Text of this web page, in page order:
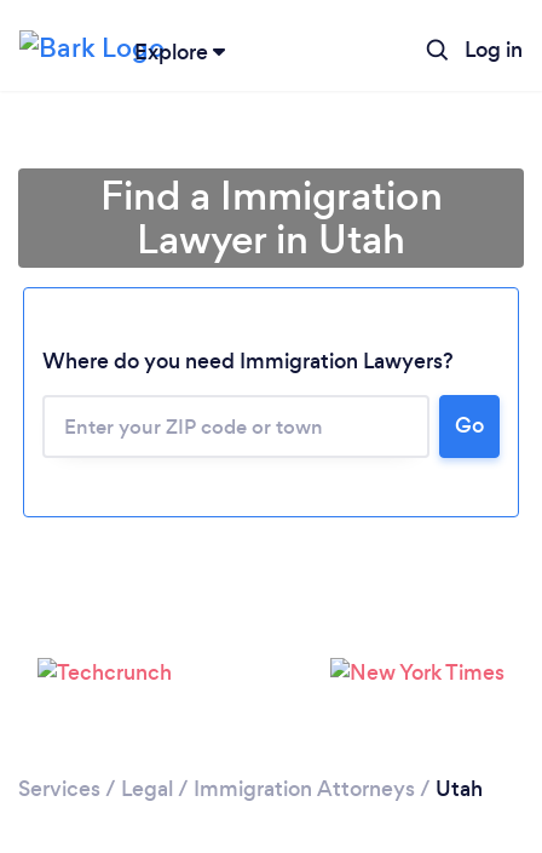
Explore Log in
Loading...
Please wait ...
Find a Immigration
Lawyer in Utah
Where do you need Immigration Lawyers?
Go
Services / Legal / Immigration Attorneys / Utah